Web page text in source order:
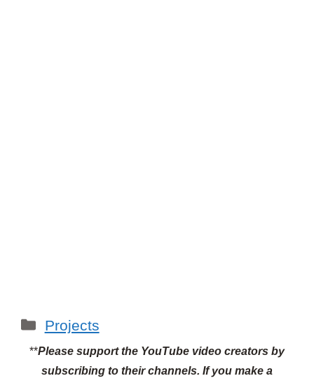
Categories
Projects
**Please support the YouTube video creators by
subscribing to their channels. If you make a